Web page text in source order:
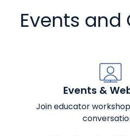
Events
Events &
Join educator